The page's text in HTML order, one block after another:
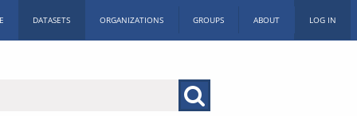
DATASETS ORGANIZATIONS GROUPS ABOUT LOG IN